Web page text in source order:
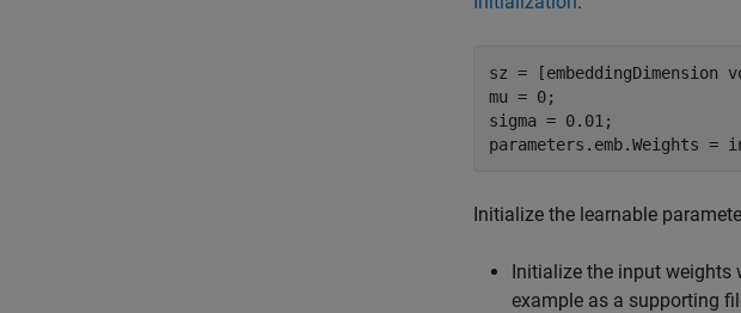
sz = [embeddingDimension
mu = 0;
sigma = 0.01;
parameters.emb.Weights
Initialize the learnable
Initialize the input weights
example as a supporting